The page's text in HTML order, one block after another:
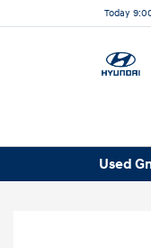
Today
Used